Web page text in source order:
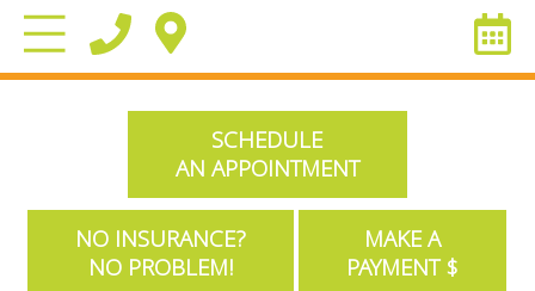
SCHEDULE
AN APPOINTMENT
NO INSURANCE?
NO PROBLEM!
MAKE A
PAYMENT $